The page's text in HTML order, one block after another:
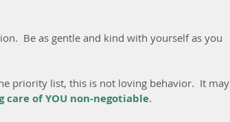
Be as gentle and kind with yourself as you
priority list, this is not loving behavior.  It may
care of YOU non-negotiable.